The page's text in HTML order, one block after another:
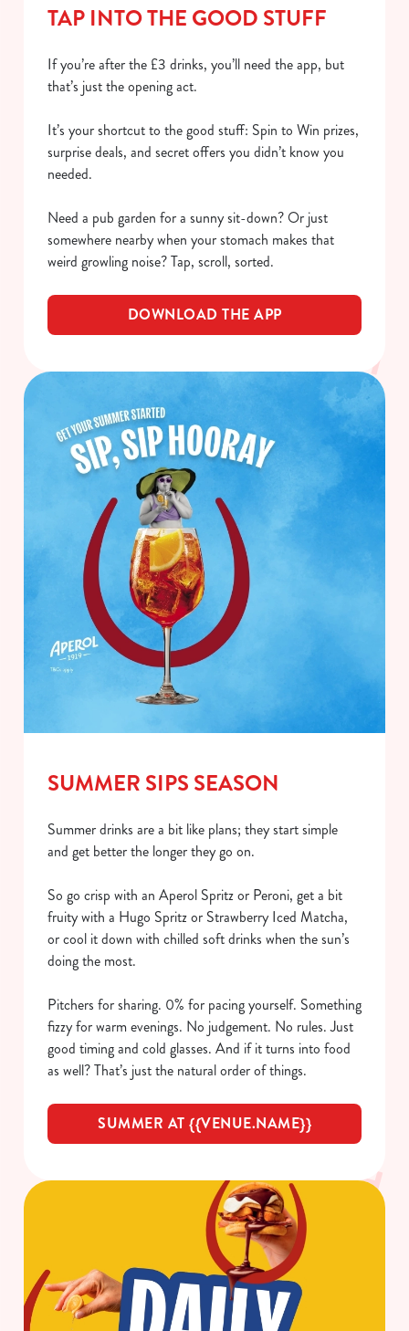
We use cookies
We use cookies to run this website and for marketing,
statistics and to save your preferences. To accept these
cookies click 'Allow all cookies'. To accept only essential
cookies click 'Use necessary cookies only'. 'To
individually choose which cookies we can or can't use,
TAP INTO THE GOOD STUFF
If you’re after the £3 drinks, you’ll need the app, but
that’s just the opening act.
It’s your shortcut to the good stuff: Spin to Win prizes,
surprise deals, and secret offers you didn’t know you
needed.
Need a pub garden for a sunny sit-down? Or just
somewhere nearby when your stomach makes that
weird growling noise? Tap, scroll, sorted.
DOWNLOAD THE APP
SUMMER SIPS SEASON
Summer drinks are a bit like plans; they start simple
and get better the longer they go on.
So go crisp with an Aperol Spritz or Peroni, get a bit
fruity with a Hugo Spritz or Strawberry Iced Matcha,
or cool it down with chilled soft drinks when the sun’s
doing the most.
Pitchers for sharing. 0% for pacing yourself. Something
fizzy for warm evenings. No judgement. No rules. Just
good timing and cold glasses. And if it turns into food
as well? That’s just the natural order of things.
SUMMER AT {{VENUE.NAME}}